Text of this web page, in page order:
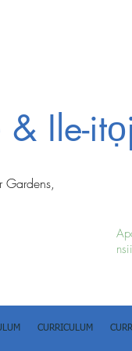
Ile-
Gardens,
CURRICULUM